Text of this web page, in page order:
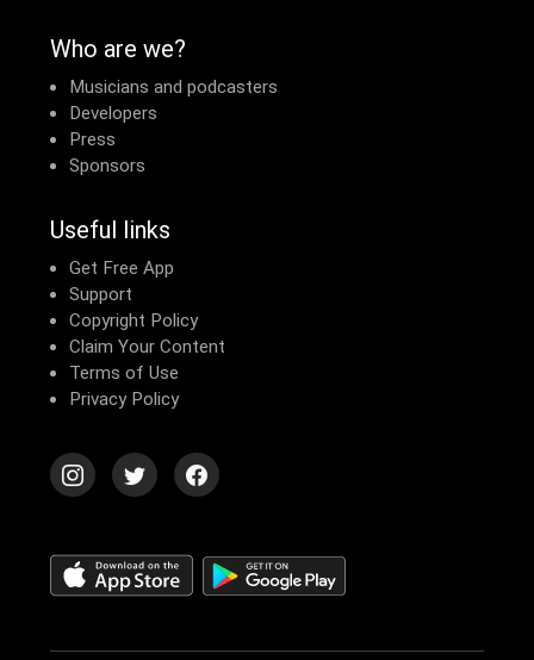
Who are we?
Musicians and podcasters
Developers
Press
Sponsors
Useful links
Get Free App
Support
Copyright Policy
Claim Your Content
Terms of Use
Privacy Policy